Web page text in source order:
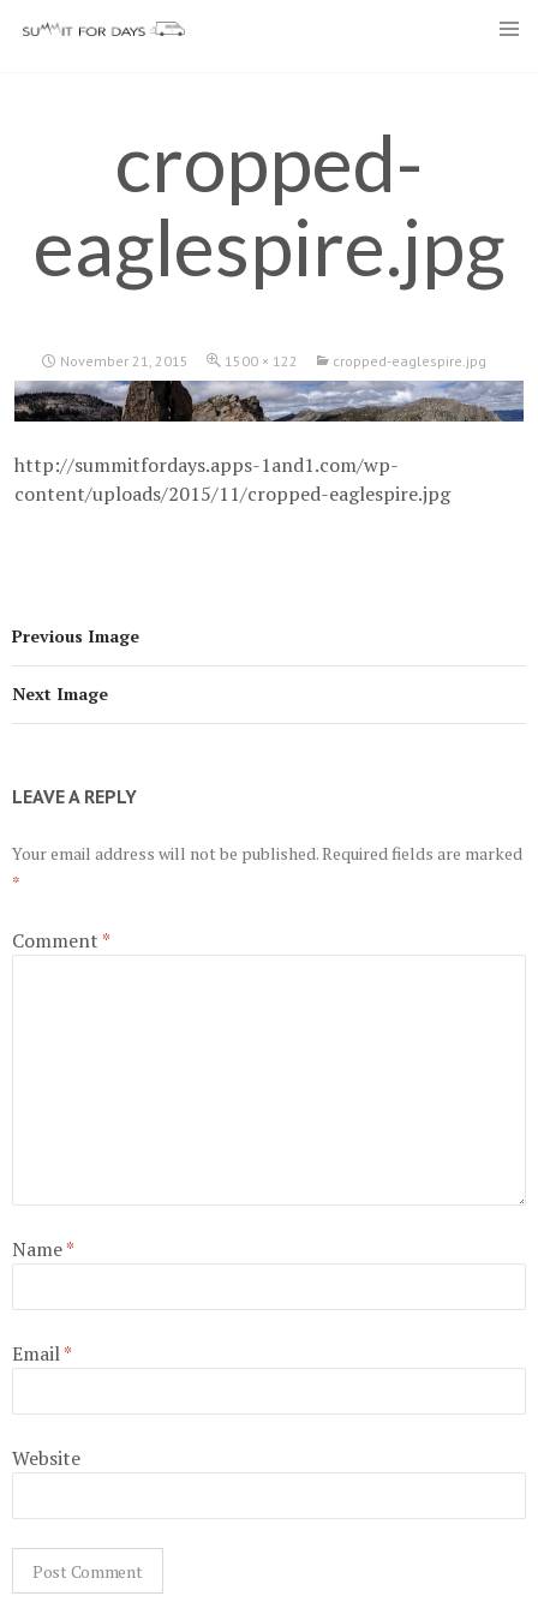
cropped-
eaglespire.jpg
November 21, 2015 1500 × 122 cropped-eaglespire.jpg
http://summitfordays.apps-1and1.com/wp-
content/uploads/2015/11/cropped-eaglespire.jpg
Previous Image
Next Image
LEAVE A REPLY
Your email address will not be published.Required fields are marked
*
Comment*
Name*
Email*
Website